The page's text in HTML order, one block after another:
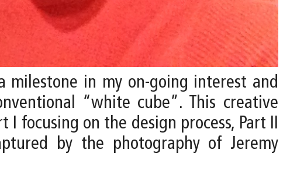
milestone in my on-going interest and
“white cube”. This creative
focusing on the design process, Part II
by the photography of Jeremy